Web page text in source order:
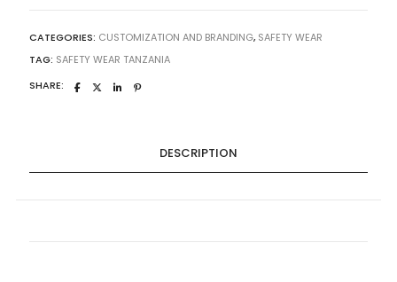
CATEGORIES: CUSTOMIZATION AND BRANDING, SAFETY WEAR
TAG: SAFETY WEAR TANZANIA
SHARE:
DESCRIPTION